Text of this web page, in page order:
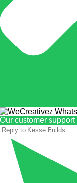
Our customer